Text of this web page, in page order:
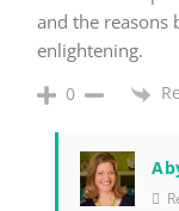
and the reasons
enlightening.
0